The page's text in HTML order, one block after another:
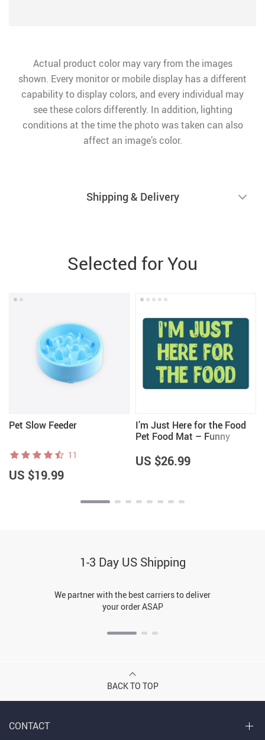
Actual product color may vary from the images
shown. Every monitor or mobile display has a different
capability to display colors, and every individual may
see these colors differently. In addition, lighting
conditions at the time the photo was taken can also
affect an image’s color.
Shipping & Delivery
Selected for You
Pet Slow Feeder
11
US $19.99
I’m Just Here for the Food
Pet Food Mat – Funny
Mat – Best Print Pet
Feeding Mat
US $26.99
1-3 Day US Shipping
We partner with the best carriers to deliver
your order ASAP
BACK TO TOP
CONTACT